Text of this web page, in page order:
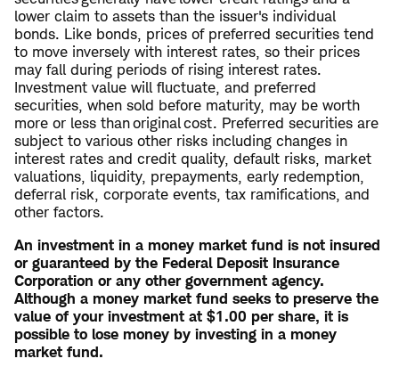
lower claim to assets than the issuer's individual
bonds. Like bonds, prices of preferred securities tend
to move inversely with interest rates, so their prices
may fall during periods of rising interest rates.
Investment value will fluctuate, and preferred
securities, when sold before maturity, may be worth
more or less than original cost. Preferred securities are
subject to various other risks including changes in
interest rates and credit quality, default risks, market
valuations, liquidity, prepayments, early redemption,
deferral risk, corporate events, tax ramifications, and
other factors.
An investment in a money market fund is not insured
or guaranteed by the Federal Deposit Insurance
Corporation or any other government agency.
Although a money market fund seeks to preserve the
value of your investment at $1.00 per share, it is
possible to lose money by investing in a money
market fund.